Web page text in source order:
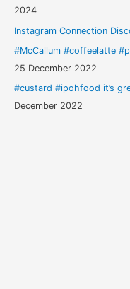
2024
Instagram Connection
#McCallum #coffeelatte
25 December 2022
#custard #ipohfood it’s
December 2022